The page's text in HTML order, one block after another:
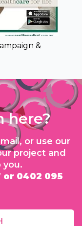
&
here?
or use our
project and
you.
or 0402 095